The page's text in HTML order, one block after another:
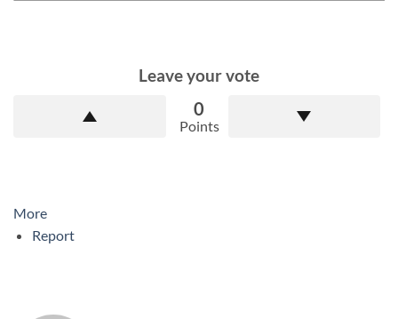
Leave your vote
0
Points
More
Report